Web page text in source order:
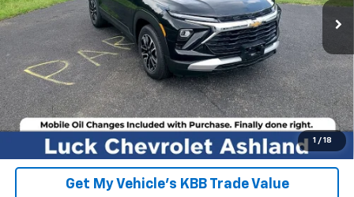
1 / 18
FINAL PRICE $28,404
Click To Call
EXPRESS CHECKOUT
Unlock Additional Savings
Get My Vehicle's KBB Trade Value